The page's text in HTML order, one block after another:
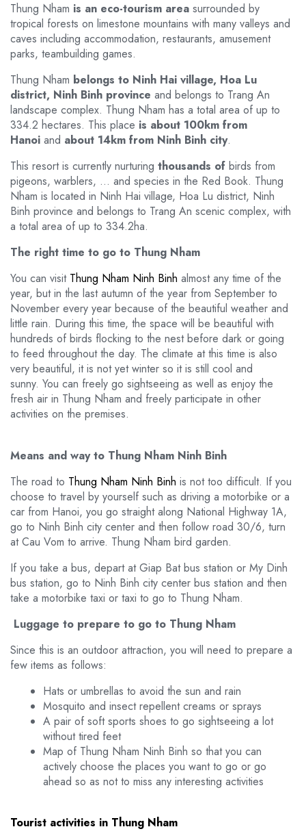
Thung Nham is an eco-tourism area surrounded by
tropical forests on limestone mountains with many valleys and
caves including accommodation, restaurants, amusement
parks, teambuilding games.
Thung Nham belongs to Ninh Hai village, Hoa Lu
district, Ninh Binh province and belongs to Trang An
landscape complex. Thung Nham has a total area of ​​up to
334.2 hectares. This place is about 100km from
Hanoi and about 14km from Ninh Binh city.
This resort is currently nurturing thousands of birds from
pigeons, warblers, … and species in the Red Book. Thung
Nham is located in Ninh Hai village, Hoa Lu district, Ninh
Binh province and belongs to Trang An scenic complex, with
a total area of ​​up to 334.2ha.
The right time to go to Thung Nham
You can visit Thung Nham Ninh Binh almost any time of the
year, but in the last autumn of the year from September to
November every year because of the beautiful weather and
little rain. During this time, the space will be beautiful with
hundreds of birds flocking to the nest before dark or going
to feed throughout the day. The climate at this time is also
very beautiful, it is not yet winter so it is still cool and
sunny. You can freely go sightseeing as well as enjoy the
fresh air in Thung Nham and freely participate in other
activities on the premises.
Means and way to Thung Nham Ninh Binh
The road to Thung Nham Ninh Binh is not too difficult. If you
choose to travel by yourself such as driving a motorbike or a
car from Hanoi, you go straight along National Highway 1A,
go to Ninh Binh city center and then follow road 30/6, turn
at Cau Vom to arrive. Thung Nham bird garden.
If you take a bus, depart at Giap Bat bus station or My Dinh
bus station, go to Ninh Binh city center bus station and then
take a motorbike taxi or taxi to go to Thung Nham.
Luggage to prepare to go to Thung Nham
Since this is an outdoor attraction, you will need to prepare a
few items as follows:
Hats or umbrellas to avoid the sun and rain
Mosquito and insect repellent creams or sprays
A pair of soft sports shoes to go sightseeing a lot
without tired feet
Map of Thung Nham Ninh Binh so that you can
actively choose the places you want to go or go
ahead so as not to miss any interesting activities
Tourist activities in Thung Nham